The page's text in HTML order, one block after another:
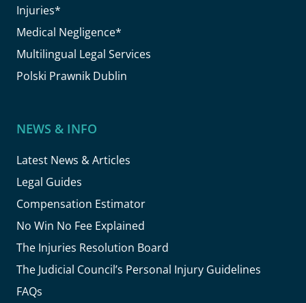
Injuries*
Medical Negligence*
Multilingual Legal Services
Polski Prawnik Dublin
NEWS & INFO
Latest News & Articles
Legal Guides
Compensation Estimator
No Win No Fee Explained
The Injuries Resolution Board
The Judicial Council’s Personal Injury Guidelines
FAQs